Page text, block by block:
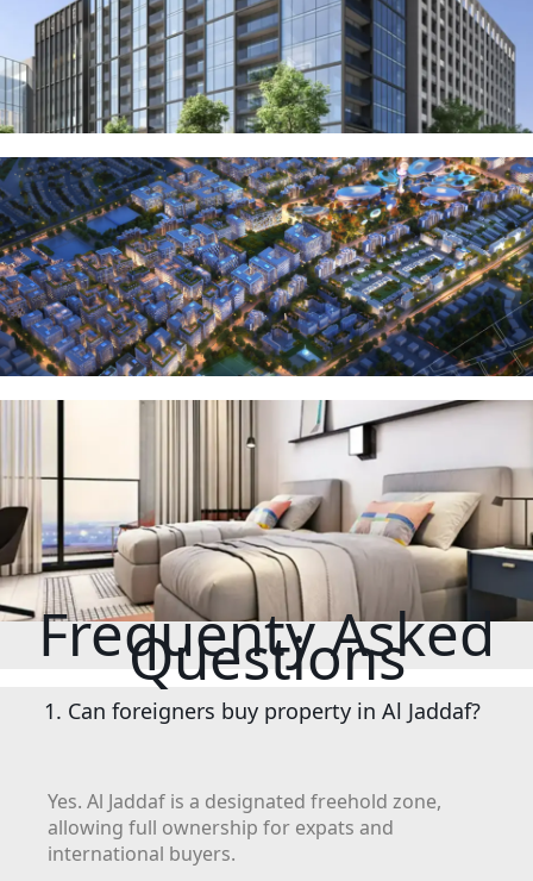
OF EUROPE
AL JADDAF
SHEIKH
ZAYED
ROAD
ALJADA
DIFC
MOTOR CITY
THE
MEADOWS
DUBAI
EMIRATES
LIVING
MUDON
DUBAI
SILICON
OASIS
DUBAI
SPORTS
CITY
WATER
CANAL
DUBAI
Frequenty Asked
Questions
1. Can foreigners buy property in Al Jaddaf?
Yes. Al Jaddaf is a designated freehold zone,
allowing full ownership for expats and
international buyers.